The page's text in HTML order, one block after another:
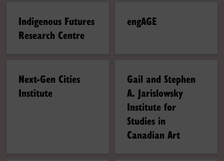
Indigenous Futures
Research Centre
engAGE
Next-Gen Cities
Institute
Gail and Stephen
A. Jarislowsky
Institute for
Studies in
Canadian Art